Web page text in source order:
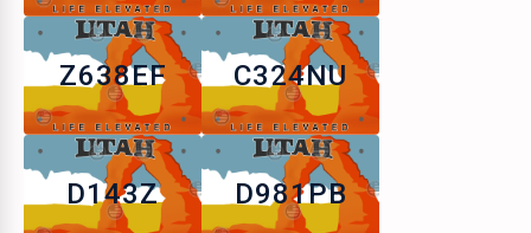
Z638EF C324NU
D143Z D981PB